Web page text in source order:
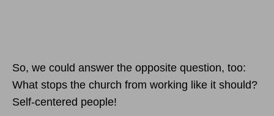
So, we could answer the opposite question, too:
What stops the church from working like it should?
Self-centered people!